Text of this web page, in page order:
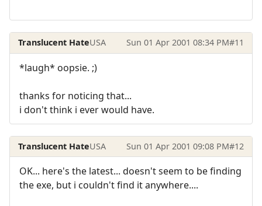
Translucent HateUSA Sun 01 Apr 2001 08:34 PM#11
*laugh* oopsie. ;)
thanks for noticing that...
i don't think i ever would have.
Translucent HateUSA Sun 01 Apr 2001 09:08 PM#12
OK... here's the latest... doesn't seem to be finding
the exe, but i couldn't find it anywhere....